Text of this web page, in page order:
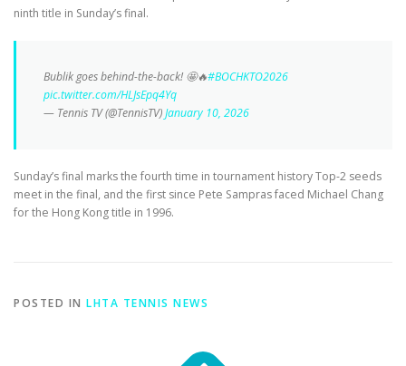
ninth title in Sunday’s final.
Bublik goes behind-the-back! 🤩🔥#BOCHKTO2026
pic.twitter.com/HLJsEpq4Yq
— Tennis TV (@TennisTV)January 10, 2026
Sunday’s final marks the fourth time in tournament history Top-2 seeds
meet in the final, and the first since Pete Sampras faced Michael Chang
for the Hong Kong title in 1996.
POSTED IN LHTA TENNIS NEWS